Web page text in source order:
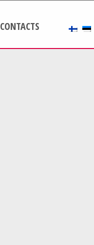
CONTACTS